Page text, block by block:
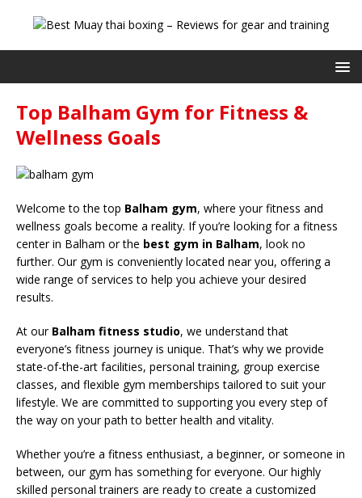
Top Balham Gym for Fitness &
Wellness Goals
Welcome to the top Balham gym, where your fitness and
wellness goals become a reality. If you’re looking for a fitness
center in Balham or the best gym in Balham, look no
further. Our gym is conveniently located near you, offering a
wide range of services to help you achieve your desired
results.
At our Balham fitness studio, we understand that
everyone’s fitness journey is unique. That’s why we provide
state-of-the-art facilities, personal training, group exercise
classes, and flexible gym memberships tailored to suit your
lifestyle. We are committed to supporting you every step of
the way on your path to better health and vitality.
Whether you’re a fitness enthusiast, a beginner, or someone in
between, our gym has something for everyone. Our highly
skilled personal trainers are ready to create a customized